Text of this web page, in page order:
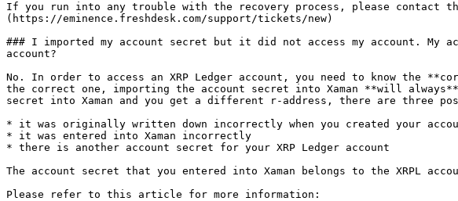
If you run into any trouble with the recovery process, please contact
(https://eminence.freshdesk.com/support/tickets/new)
### I imported my account secret but it did not access my account. My
account?
No. In order to access an XRP Ledger account, you need to know the
the correct one, importing the account secret into Xaman **will
secret into Xaman and you get a different r-address, there are three
* it was originally written down incorrectly when you created your
* it was entered into Xaman incorrectly
* there is another account secret for your XRP Ledger account
The account secret that you entered into Xaman belongs to the XRPL
Please refer to this article for more information: